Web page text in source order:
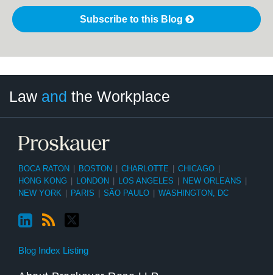
Subscribe to this Blog
Law and the Workplace
BOCA RATON BOSTON CHARLOTTE CHICAGO
HONG KONG
LONDON LOS ANGELES NEW ORLEANS
NEW YORK
PARIS SÃO PAULO WASHINGTON, DC
Blog Index Listing
Category
Month